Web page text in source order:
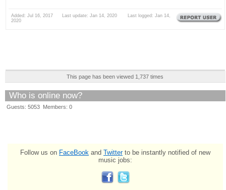
Added: Jul 16, 2017 Last update: Jan 14, 2020 Last logged: Jan 14,
2020
This page has been viewed 1,737 times
Who is online now?
Guests: 5053 Members: 0
Follow us on FaceBook and Twitterto be instantly notified of new
music jobs: